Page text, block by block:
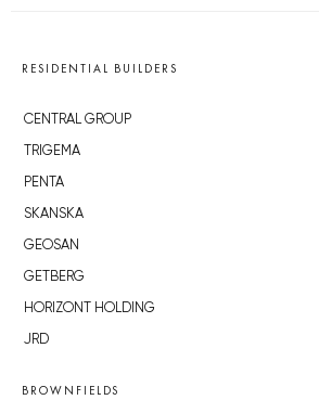
RESIDENTIAL BUILDERS
CENTRAL GROUP
TRIGEMA
PENTA
SKANSKA
GEOSAN
GETBERG
HORIZONT HOLDING
JRD
BROWNFIELDS